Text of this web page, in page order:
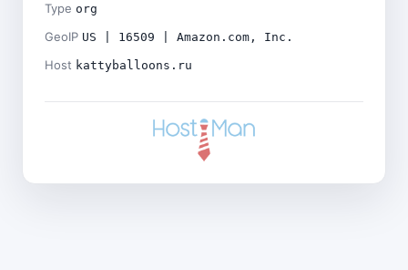
Type org
GeoIP US | 16509 | Amazon.com, Inc.
Host kattyballoons.ru